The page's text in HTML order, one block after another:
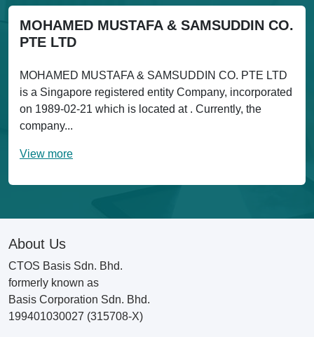
MOHAMED MUSTAFA & SAMSUDDIN CO.
PTE LTD
MOHAMED MUSTAFA & SAMSUDDIN CO. PTE LTD
is a Singapore registered entity Company, incorporated
on 1989-02-21 which is located at . Currently, the
company...
View more
About Us
CTOS Basis Sdn. Bhd.
formerly known as
Basis Corporation Sdn. Bhd.
199401030027 (315708-X)